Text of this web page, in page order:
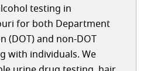
testing in
for both Department
(DOT) and non-DOT
with individuals. We